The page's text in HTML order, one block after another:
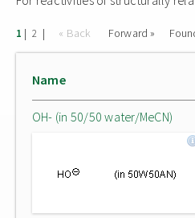
1 | 2 | « Back Forward »
Name
OH- (in 50/50 water/MeCN)